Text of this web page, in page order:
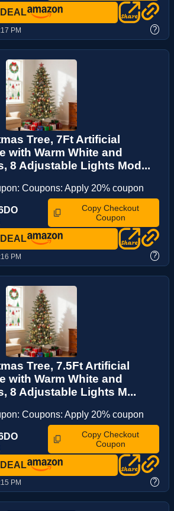
PM ?
Tree, 7Ft Artificial
with Warm White and
8 Adjustable Lights Mod...
Coupons: Apply 20% coupon
Copy Checkout
Coupon
PM ?
Tree, 7.5Ft Artificial
with Warm White and
8 Adjustable Lights M...
Coupons: Apply 20% coupon
Copy Checkout
Coupon
PM ?